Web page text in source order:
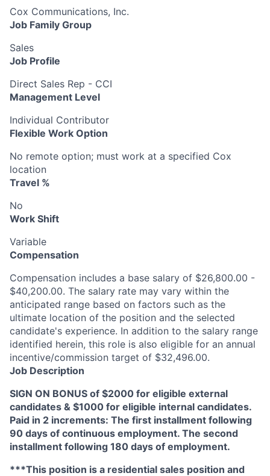
Cox Communications, Inc.
Job Family Group
Sales
Job Profile
Direct Sales Rep - CCI
Management Level
Individual Contributor
Flexible Work Option
No remote option; must work at a specified Cox
location
Travel %
No
Work Shift
Variable
Compensation
Compensation includes a base salary of $26,800.00 -
$40,200.00. The salary rate may vary within the
anticipated range based on factors such as the
ultimate location of the position and the selected
candidate's experience. In addition to the salary range
identified herein, this role is also eligible for an annual
incentive/commission target of $32,496.00.
Job Description
SIGN ON BONUS of $2000 for eligible external
candidates & $1000 for eligible internal candidates.
Paid in 2 increments: The first installment following
90 days of continuous employment. The second
installment following 180 days of employment.
***This position is a residential sales position and